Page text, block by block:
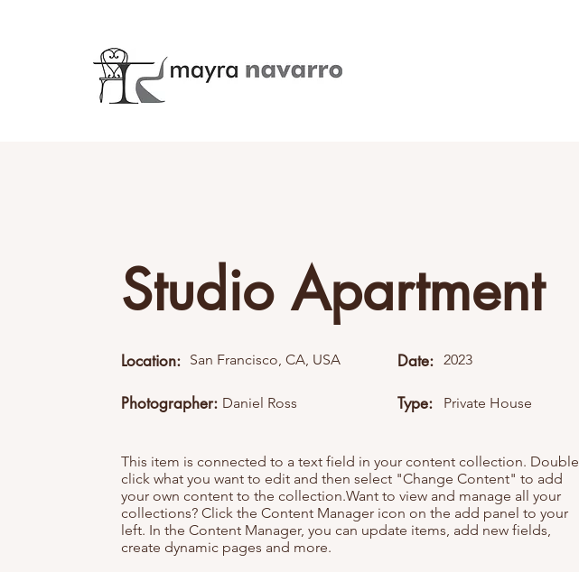
Studio Apartment
Location: San Francisco, CA, USA
Photographer: Daniel Ross
Date: 2023
Type: Private House
This item is connected to a text field in your content collection. Double
click what you want to edit and then select "Change Content" to add
your own content to the collection.Want to view and manage all your
collections? Click the Content Manager icon on the add panel to your
left. In the Content Manager, you can update items, add new fields,
create dynamic pages and more.